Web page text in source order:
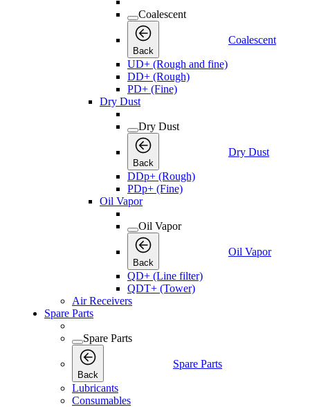
Coalescent
Back
Coalescent
UD+ (Rough and fine)
DD+ (Rough)
PD+ (Fine)
Dry Dust
Dry Dust
Back
Dry Dust
DDp+ (Rough)
PDp+ (Fine)
Oil Vapor
Oil Vapor
Back
Oil Vapor
QD+ (Line filter)
QDT+ (Tower)
Air Receivers
Spare Parts
Spare Parts
Back
Spare Parts
Lubricants
Consumables